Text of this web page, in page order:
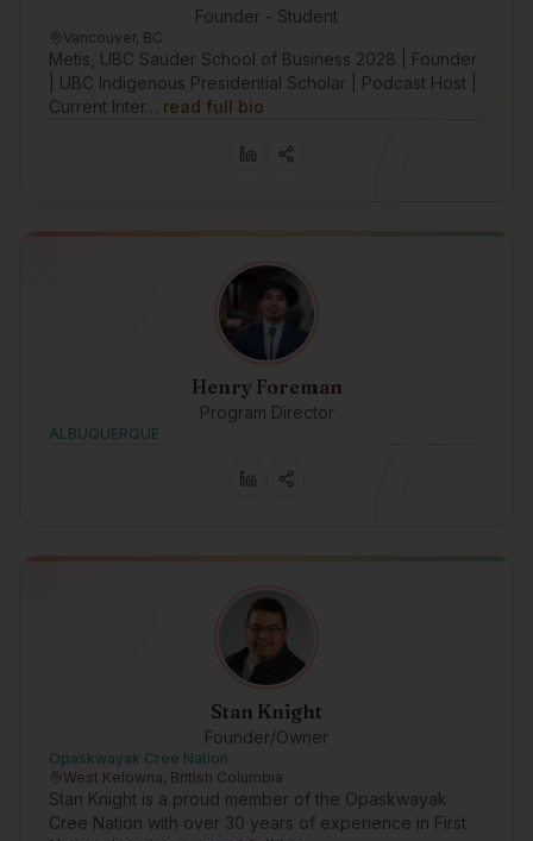
Founder - Student
Vancouver, BC
Metis, UBC Sauder School of Business 2028 | Founder
| UBC Indigenous Presidential Scholar | Podcast Host |
Current Inter… read full bio
Henry Foreman
Program Director
ALBUQUERQUE
Stan Knight
Founder/Owner
Opaskwayak Cree Nation
West Kelowna, British Columbia
Stan Knight is a proud member of the Opaskwayak
Cree Nation with over 30 years of experience in First